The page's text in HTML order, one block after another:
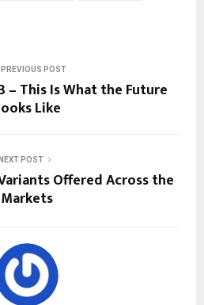
PREVIOUS POST
– This Is What the Future
Like
NEXT POST
Offered Across the
Markets